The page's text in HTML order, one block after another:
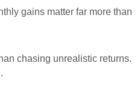
gains matter far more than
chasing unrealistic returns.